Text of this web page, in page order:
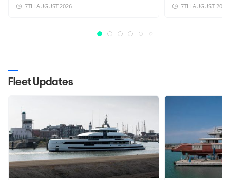
7TH AUGUST 2026 7TH AUGUST 2026
Fleet Updates